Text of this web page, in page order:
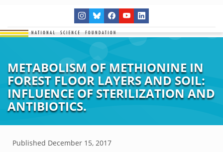
METABOLISM OF METHIONINE IN
FOREST FLOOR LAYERS AND SOIL:
INFLUENCE OF STERILIZATION AND
ANTIBIOTICS.
Published December 15, 2017